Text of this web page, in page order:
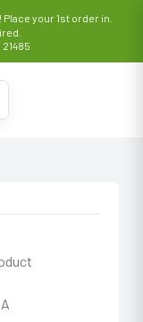
your 1st order in.